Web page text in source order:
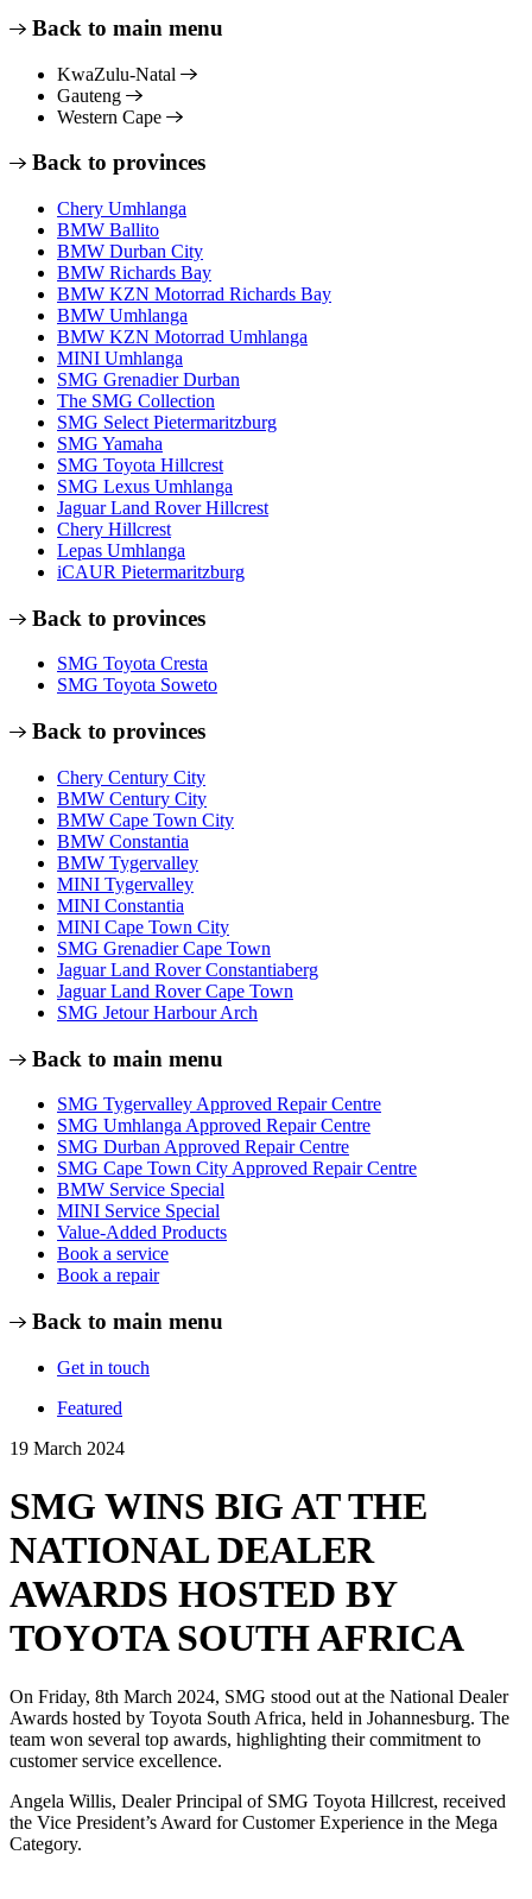
Back to main menu
KwaZulu-Natal
Gauteng
Western Cape
Back to provinces
Chery Umhlanga
BMW Ballito
BMW Durban City
BMW Richards Bay
BMW KZN Motorrad Richards Bay
BMW Umhlanga
BMW KZN Motorrad Umhlanga
MINI Umhlanga
SMG Grenadier Durban
The SMG Collection
SMG Select Pietermaritzburg
SMG Yamaha
SMG Toyota Hillcrest
SMG Lexus Umhlanga
Jaguar Land Rover Hillcrest
Chery Hillcrest
Lepas Umhlanga
iCAUR Pietermaritzburg
Back to provinces
SMG Toyota Cresta
SMG Toyota Soweto
Back to provinces
Chery Century City
BMW Century City
BMW Cape Town City
BMW Constantia
BMW Tygervalley
MINI Tygervalley
MINI Constantia
MINI Cape Town City
SMG Grenadier Cape Town
Jaguar Land Rover Constantiaberg
Jaguar Land Rover Cape Town
SMG Jetour Harbour Arch
Back to main menu
SMG Tygervalley Approved Repair Centre
SMG Umhlanga Approved Repair Centre
SMG Durban Approved Repair Centre
SMG Cape Town City Approved Repair Centre
BMW Service Special
MINI Service Special
Value-Added Products
Book a service
Book a repair
Back to main menu
Get in touch
Featured
19 March 2024
SMG WINS BIG AT THE
NATIONAL DEALER
AWARDS HOSTED BY
TOYOTA SOUTH AFRICA
On Friday, 8th March 2024, SMG stood out at the National Dealer
Awards hosted by Toyota South Africa, held in Johannesburg. The
team won several top awards, highlighting their commitment to
customer service excellence.
Angela Willis, Dealer Principal of SMG Toyota Hillcrest, received
the Vice President’s Award for Customer Experience in the Mega
Category.